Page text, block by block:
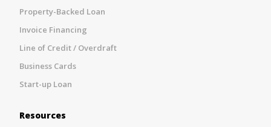
Property-Backed Loan
Invoice Financing
Line of Credit / Overdraft
Business Cards
Start-up Loan
Resources